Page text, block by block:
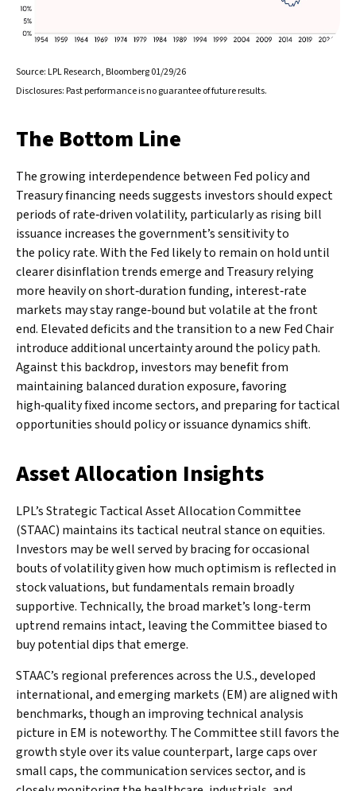
Source: LPL Research, Bloomberg 01/29/26
Disclosures: Past performance is no guarantee of future results.
The Bottom Line
The growing interdependence between Fed policy and
Treasury financing needs suggests investors should expect
periods of rate‑driven volatility, particularly as rising bill
issuance increases the government’s sensitivity to
the policy rate. With the Fed likely to remain on hold until
clearer disinflation trends emerge and Treasury relying
more heavily on short‑duration funding, interest‑rate
markets may stay range‑bound but volatile at the front
end. Elevated deficits and the transition to a new Fed Chair
introduce additional uncertainty around the policy path.
Against this backdrop, investors may benefit from
maintaining balanced duration exposure, favoring
high‑quality fixed income sectors, and preparing for tactical
opportunities should policy or issuance dynamics shift.
Asset Allocation Insights
LPL’s Strategic Tactical Asset Allocation Committee
(STAAC) maintains its tactical neutral stance on equities.
Investors may be well served by bracing for occasional
bouts of volatility given how much optimism is reflected in
stock valuations, but fundamentals remain broadly
supportive. Technically, the broad market’s long-term
uptrend remains intact, leaving the Committee biased to
buy potential dips that emerge.
STAAC’s regional preferences across the U.S., developed
international, and emerging markets (EM) are aligned with
benchmarks, though an improving technical analysis
picture in EM is noteworthy. The Committee still favors the
growth style over its value counterpart, large caps over
small caps, the communication services sector, and is